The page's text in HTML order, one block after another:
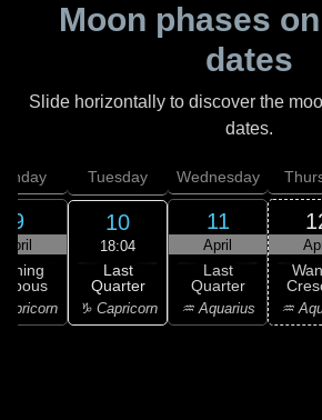
Moon phases
dates
Slide horizontally to discover the
dates.
9
April
Tuesday
10
18:04
Last
Quarter
♑ Capricorn
Wednesday
11
April
Last
Quarter
♒ Aquarius ♒